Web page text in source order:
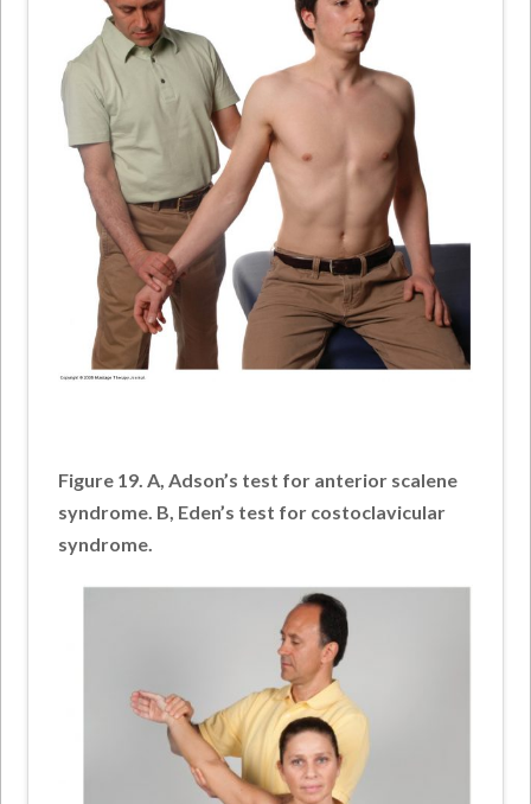
Figure 19. A, Adson’s test for anterior scalene
syndrome. B, Eden’s test for costoclavicular
syndrome.